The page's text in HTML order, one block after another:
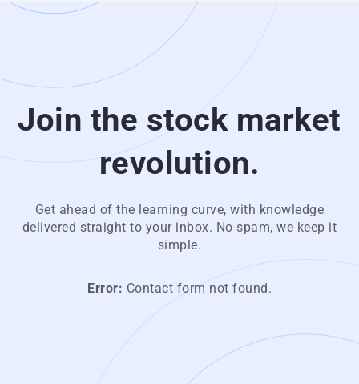
Join the stock market
revolution.
Get ahead of the learning curve, with knowledge
delivered straight to your inbox. No spam, we keep it
simple.
Error: Contact form not found.